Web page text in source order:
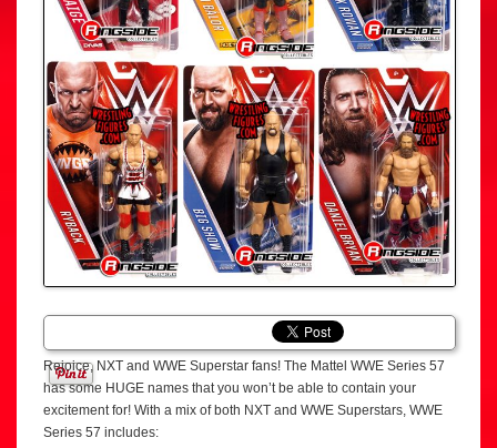
Rejoice, NXT and WWE Superstar fans! The Mattel WWE Series 57
has some HUGE names that you won’t be able to contain your
excitement for! With a mix of both NXT and WWE Superstars, WWE
Series 57 includes: